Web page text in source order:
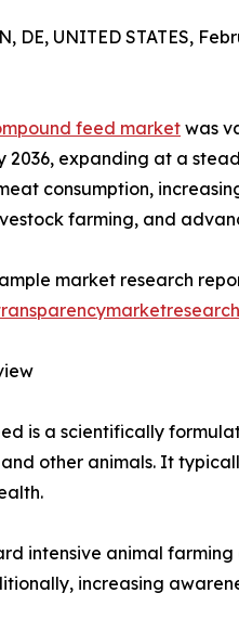
DE, UNITED STATES,
feed market was
2036, expanding at a
consumption,
farming, and
market research
is a scientifically
other animals. It
intensive animal
increasing